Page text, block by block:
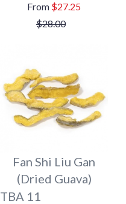
$27.25
$28.00
Fan Shi Liu Gan
(Dried Guava)
TBA 11